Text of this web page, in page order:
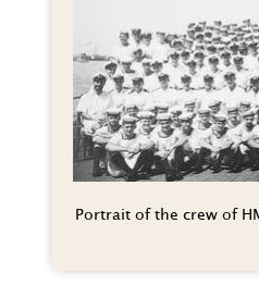
Portrait of the crew of